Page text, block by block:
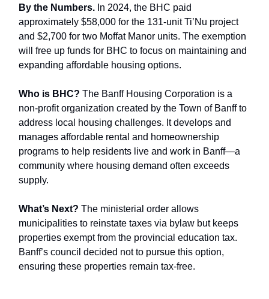
By the Numbers. In 2024, the BHC paid
approximately $58,000 for the 131-unit Ti’Nu project
and $2,700 for two Moffat Manor units. The exemption
will free up funds for BHC to focus on maintaining and
expanding affordable housing options.
Who is BHC? The Banff Housing Corporation is a
non-profit organization created by the Town of Banff to
address local housing challenges. It develops and
manages affordable rental and homeownership
programs to help residents live and work in Banff—a
community where housing demand often exceeds
supply.
What’s Next? The ministerial order allows
municipalities to reinstate taxes via bylaw but keeps
properties exempt from the provincial education tax.
Banff’s council decided not to pursue this option,
ensuring these properties remain tax-free.